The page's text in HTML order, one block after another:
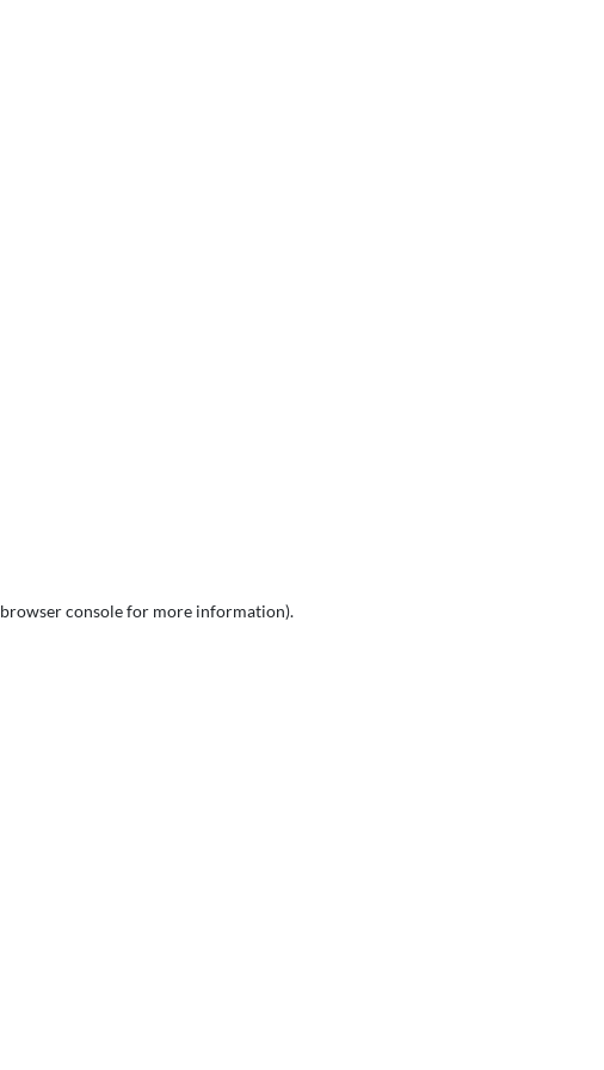
browser consolefor more information).